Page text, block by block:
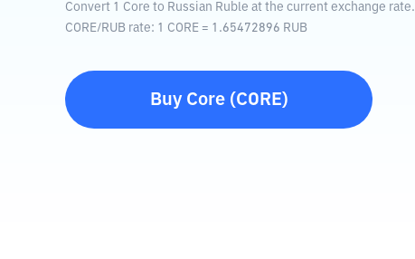
Convert 1 Core to Russian Ruble at the current exchange rate.
CORE/RUB rate: 1 CORE = 1.65472896 RUB
Buy Core(CORE)